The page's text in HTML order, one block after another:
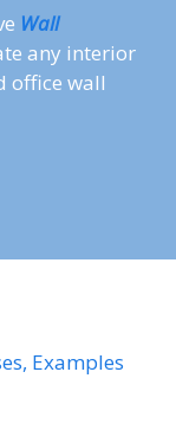
Wall
any interior
office wall
Examples